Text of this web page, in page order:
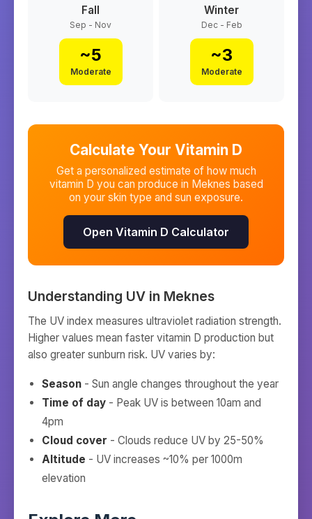
Fall
Sep - Nov
~5
Moderate
Winter
Dec - Feb
~3
Moderate
Calculate Your Vitamin D
Get a personalized estimate of how much
vitamin D you can produce in Meknes based
on your skin type and sun exposure.
Open Vitamin D Calculator
Understanding UV in Meknes
The UV index measures ultraviolet radiation strength.
Higher values mean faster vitamin D production but
also greater sunburn risk. UV varies by:
Season - Sun angle changes throughout the year
Time of day - Peak UV is between 10am and
4pm
Cloud cover - Clouds reduce UV by 25-50%
Altitude - UV increases ~10% per 1000m
elevation